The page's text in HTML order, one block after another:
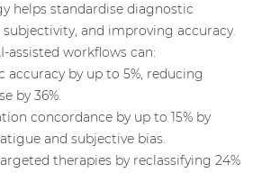
helps standardise diagnostic
subjectivity, and improving accuracy.
assisted workflows can:
accuracy by up to 5%, reducing
by 36%.
concordance by up to 15% by
and subjective bias.
therapies by reclassifying 24%